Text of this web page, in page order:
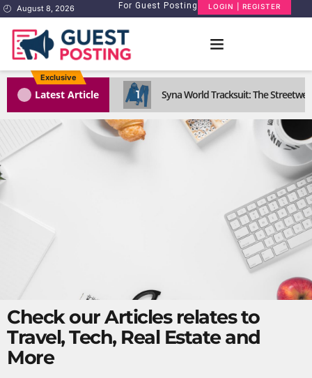
August 8, 2026 For Guest Posting LOGIN | REGISTER
Exclusive
Latest Article 1 Syna World Tracksuit: The
Check our Articles relates to
Travel, Tech, Real Estate and
More